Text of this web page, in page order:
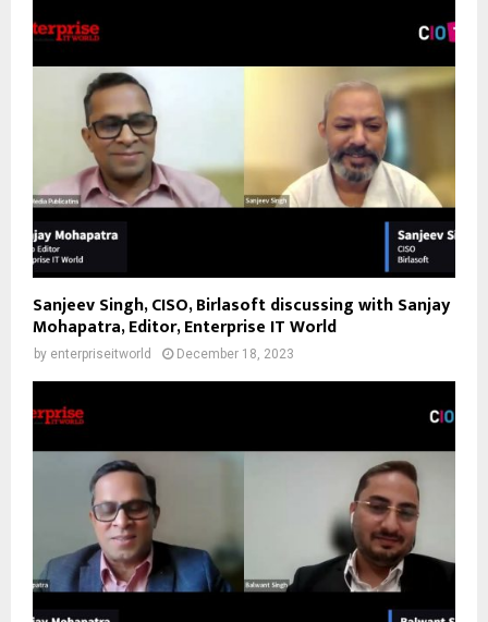
Sanjeev Singh, CISO, Birlasoft discussing with Sanjay
Mohapatra, Editor, Enterprise IT World
by enterpriseitworld December 18, 2023